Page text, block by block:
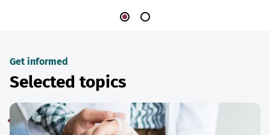
Get informed
Selected topics